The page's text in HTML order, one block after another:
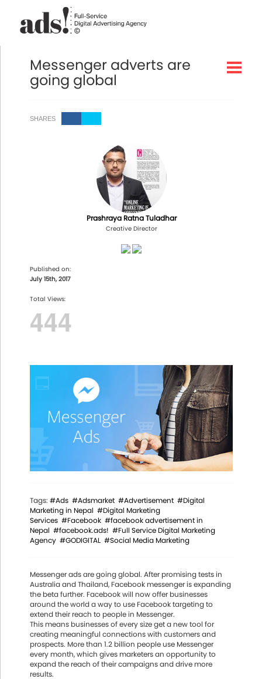
Messenger adverts are
going global
SHARES
Prashraya Ratna Tuladhar
Creative Director
Published on:
July 15th, 2017
Total Views:
444
Tags: #Ads #Adsmarket #Advertisement #Digital
Marketing in Nepal #Digital Marketing
Services #Facebook #facebook advertisement in
Nepal #facebook.ads! #Full Service Digital Marketing
Agency #GODIGITAL #Social Media Marketing
Messenger ads are going global. After promising tests in
Australia and Thailand, Facebook messenger is expanding
the beta further. Facebook will now offer businesses
around the world a way to use Facebook targeting to
extend their reach to people in Messenger.
This means businesses of every size get a new tool for
creating meaningful connections with customers and
prospects. More than 1.2 billion people use Messenger
every month, which gives marketers an opportunity to
expand the reach of their campaigns and drive more
results.